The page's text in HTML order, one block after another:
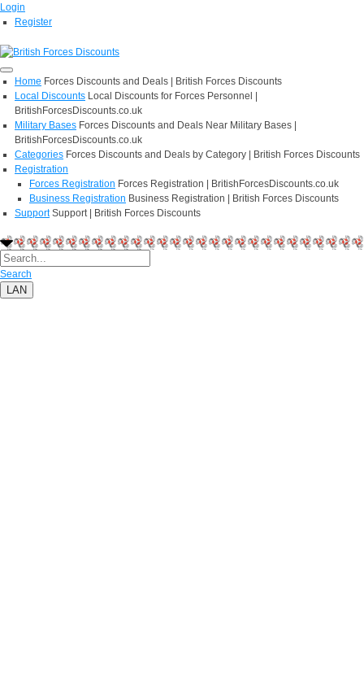
Login
Register
Home Forces Discounts and Deals | British Forces Discounts
Local Discounts Local Discounts for Forces Personnel |
BritishForcesDiscounts.co.uk
Military Bases Forces Discounts and Deals Near Military Bases |
BritishForcesDiscounts.co.uk
Categories Forces Discounts and Deals by Category | British Forces Discounts
Registration
Forces Registration Forces Registration | BritishForcesDiscounts.co.uk
Business Registration Business Registration | British Forces Discounts
Support Support | British Forces Discounts
Search
LAN